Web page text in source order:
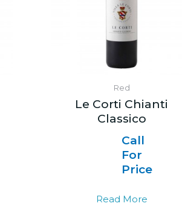
Red
Le Corti Chianti
Classico
Call
For
Price
Read More